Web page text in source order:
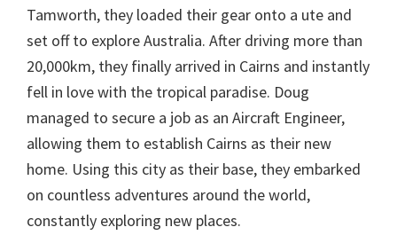
Tamworth, they loaded their gear onto a ute and
set off to explore Australia. After driving more than
20,000km, they finally arrived in Cairns and instantly
fell in love with the tropical paradise. Doug
managed to secure a job as an Aircraft Engineer,
allowing them to establish Cairns as their new
home. Using this city as their base, they embarked
on countless adventures around the world,
constantly exploring new places.